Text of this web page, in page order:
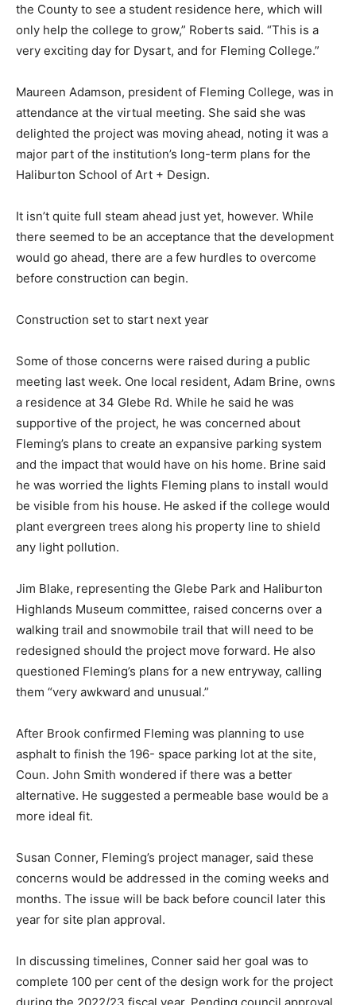
the County to see a student residence here, which will
only help the college to grow,” Roberts said. “This is a
very exciting day for Dysart, and for Fleming College.”
Maureen Adamson, president of Fleming College, was in
attendance at the virtual meeting. She said she was
delighted the project was moving ahead, noting it was a
major part of the institution’s long-term plans for the
Haliburton School of Art + Design.
It isn’t quite full steam ahead just yet, however. While
there seemed to be an acceptance that the development
would go ahead, there are a few hurdles to overcome
before construction can begin.
Construction set to start next year
Some of those concerns were raised during a public
meeting last week. One local resident, Adam Brine, owns
a residence at 34 Glebe Rd. While he said he was
supportive of the project, he was concerned about
Fleming’s plans to create an expansive parking system
and the impact that would have on his home. Brine said
he was worried the lights Fleming plans to install would
be visible from his house. He asked if the college would
plant evergreen trees along his property line to shield
any light pollution.
Jim Blake, representing the Glebe Park and Haliburton
Highlands Museum committee, raised concerns over a
walking trail and snowmobile trail that will need to be
redesigned should the project move forward. He also
questioned Fleming’s plans for a new entryway, calling
them “very awkward and unusual.”
After Brook confirmed Fleming was planning to use
asphalt to finish the 196- space parking lot at the site,
Coun. John Smith wondered if there was a better
alternative. He suggested a permeable base would be a
more ideal fit.
Susan Conner, Fleming’s project manager, said these
concerns would be addressed in the coming weeks and
months. The issue will be back before council later this
year for site plan approval.
In discussing timelines, Conner said her goal was to
complete 100 per cent of the design work for the project
during the 2022/23 fiscal year. Pending council approval,